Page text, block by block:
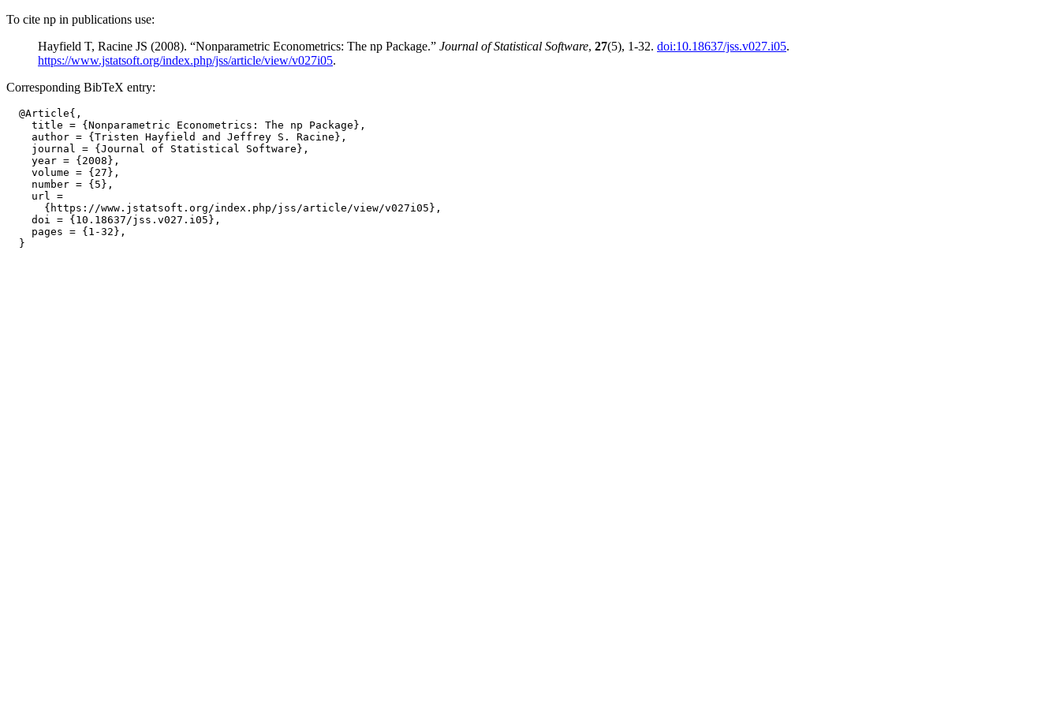
To cite np in publications use:
Hayfield T, Racine JS (2008). “Nonparametric Econometrics: The np Package.” Journal of Statistical Software, 27(5), 1-32. doi:10.18637/jss.v027.i05.
https://www.jstatsoft.org/index.php/jss/article/view/v027i05.
Corresponding BibTeX entry:
  @Article{,
    title = {Nonparametric Econometrics: The np Package},
    author = {Tristen Hayfield and Jeffrey S. Racine},
    journal = {Journal of Statistical Software},
    year = {2008},
    volume = {27},
    number = {5},
    url =
      {https://www.jstatsoft.org/index.php/jss/article/view/v027i05},
    doi = {10.18637/jss.v027.i05},
    pages = {1-32},